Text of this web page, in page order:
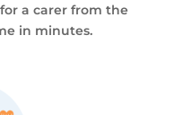
a carer from the
in minutes.